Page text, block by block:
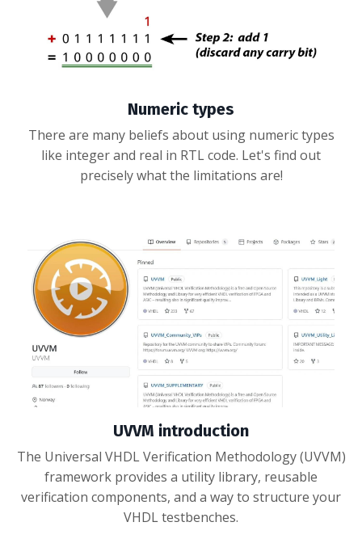
Numeric types
There are many beliefs about using numeric types
like integer and real in RTL code. Let's find out
precisely what the limitations are!
UVVM introduction
The Universal VHDL Verification Methodology (UVVM)
framework provides a utility library, reusable
verification components, and a way to structure your
VHDL testbenches.